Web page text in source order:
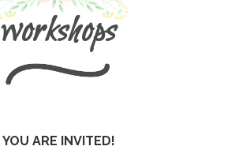
workshops
YOU ARE INVITED!